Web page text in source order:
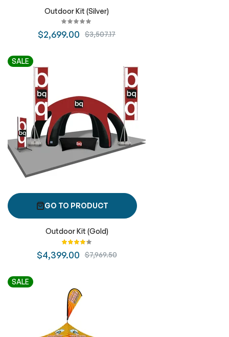
Outdoor Kit (Silver)
$2,699.00 $3,507.17
SALE
GO TO PRODUCT
Outdoor Kit (Gold)
Rating:
$4,399.00 $7,969.50
SALE